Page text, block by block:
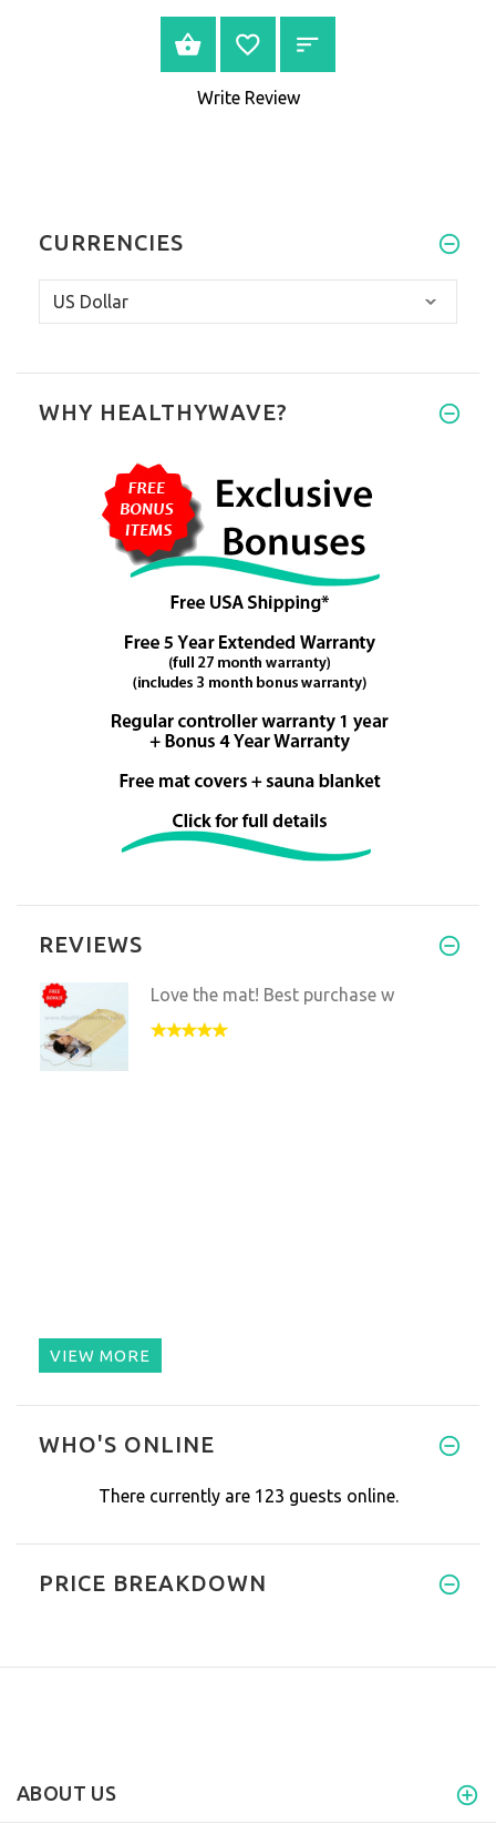
VIEW PRODUCT
Write Review
CURRENCIES
WHY HEALTHYWAVE?
REVIEWS
Love the mat! Best purchase w
VIEW MORE
WHO'S ONLINE
There currently are 123 guests online.
PRICE BREAKDOWN
ABOUT US